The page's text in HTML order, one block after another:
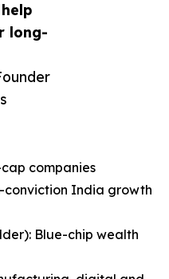
long-
companies
conviction India growth
Blue-chip wealth